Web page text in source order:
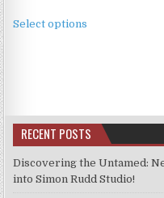
£3.99
Select options
options
may
chosen
RECENT POSTS
Discovering the Untamed:
into Simon Rudd Studio!